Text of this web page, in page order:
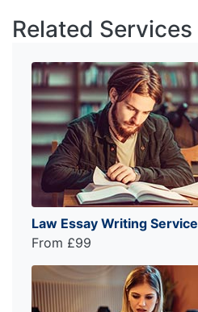
Related Services
Law Essay Writing Service
From £99